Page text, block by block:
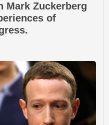
Mark Zuckerberg
of